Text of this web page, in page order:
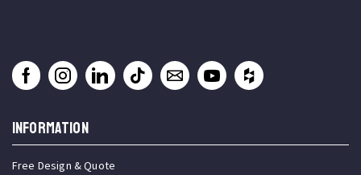
INFORMATION
Free Design & Quote